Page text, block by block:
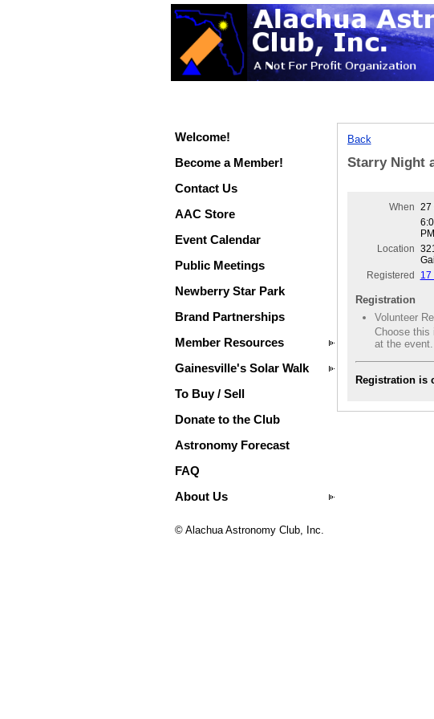
Welcome!
Become a Member!
Contact Us
AAC Store
Event Calendar
Public Meetings
Newberry Star Park
Brand Partnerships
Member Resources
Gainesville's Solar Walk
To Buy / Sell
Donate to the Club
Astronomy Forecast
FAQ
About Us
Back
Starry Night
When 27
Location
Registered
17
Registration
Volunteer
Choose this
at the event.
Registration is
© Alachua Astronomy Club, Inc.